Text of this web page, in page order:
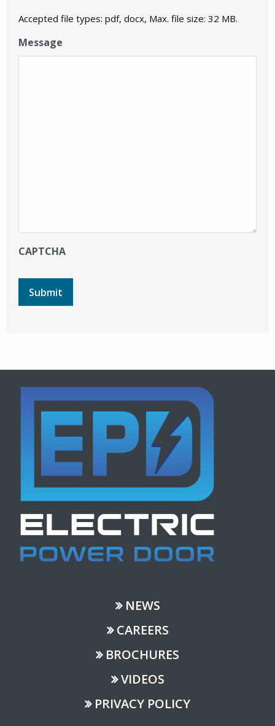
Accepted file types: pdf, docx, Max. file size: 32 MB.
Message
CAPTCHA
Submit
NEWS
CAREERS
BROCHURES
VIDEOS
PRIVACY POLICY